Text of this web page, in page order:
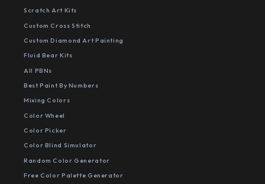
Scratch Art Kits
Custom Cross Stitch
Custom Diamond Art Painting
Fluid Bear Kits
All PBNs
Best Paint By Numbers
Mixing Colors
Color Wheel
Color Picker
Color Blind Simulator
Random Color Generator
Free Color Palette Generator